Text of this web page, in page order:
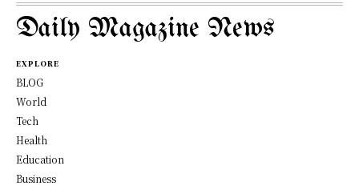
Daily Magazine News
EXPLORE
BLOG
World
Tech
Health
Education
Business